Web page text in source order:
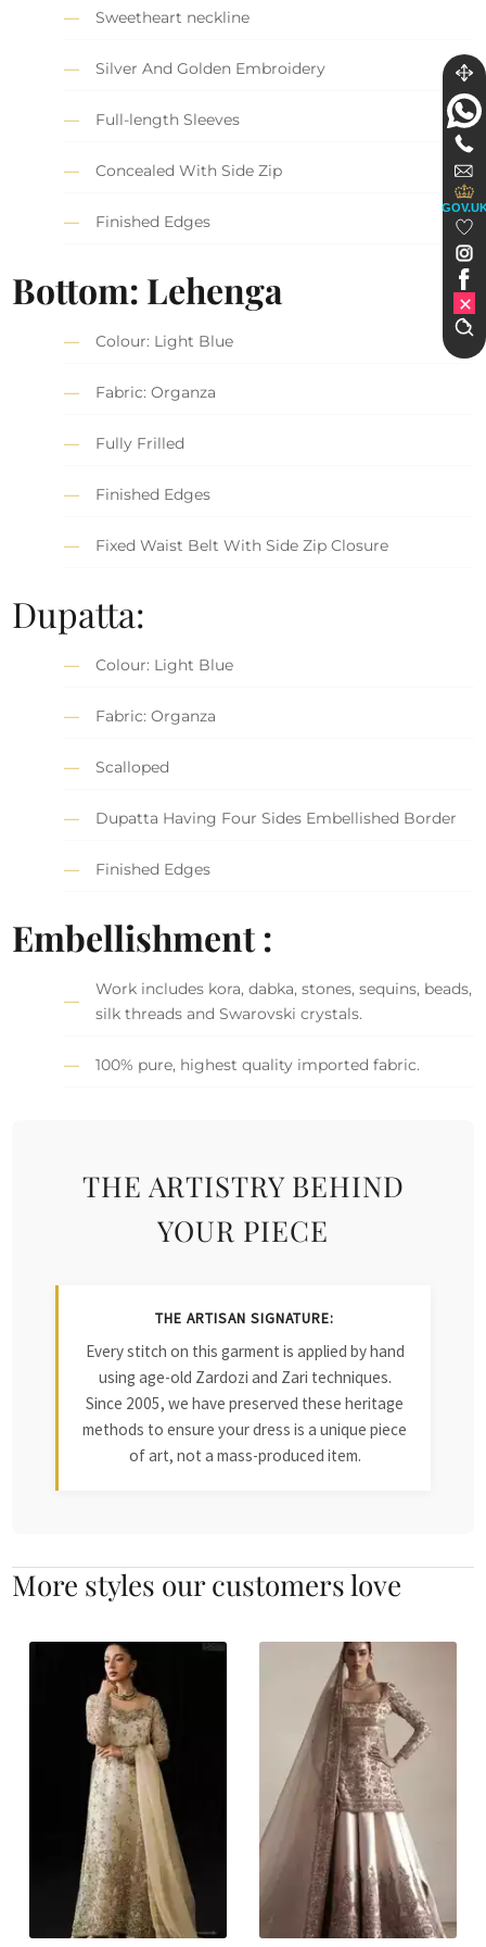
Sweetheart neckline
Silver And Golden Embroidery
Full-length Sleeves
Concealed With Side Zip
Finished Edges
Bottom: Lehenga
Colour: Light Blue
Fabric: Organza
Fully Frilled
Finished Edges
Fixed Waist Belt With Side Zip Closure
Dupatta:
Colour: Light Blue
Fabric: Organza
Scalloped
Dupatta Having Four Sides Embellished Border
Finished Edges
Embellishment :
Work includes kora, dabka, stones, sequins, beads,
silk threads and Swarovski crystals.
100% pure, highest quality imported fabric.
THE ARTISTRY BEHIND
YOUR PIECE
THE ARTISAN SIGNATURE:
Every stitch on this garment is applied by hand
using age-old Zardozi and Zari techniques.
Since 2005, we have preserved these heritage
methods to ensure your dress is a unique piece
of art, not a mass-produced item.
More styles our customers love